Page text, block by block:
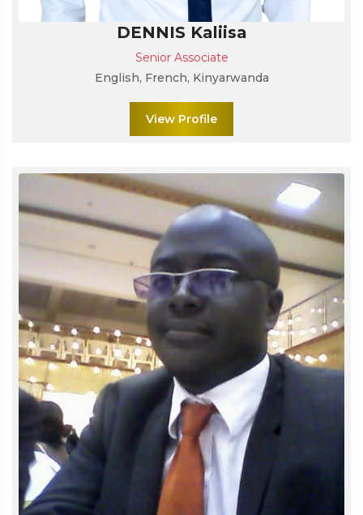
DENNIS Kaliisa
Senior Associate
English, French, Kinyarwanda
View Profile